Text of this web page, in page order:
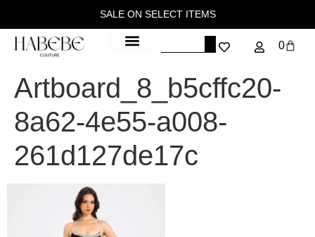
SALE ON SELECT ITEMS
0
Artboard_8_b5cffc20-
8a62-4e55-a008-
261d127de17c